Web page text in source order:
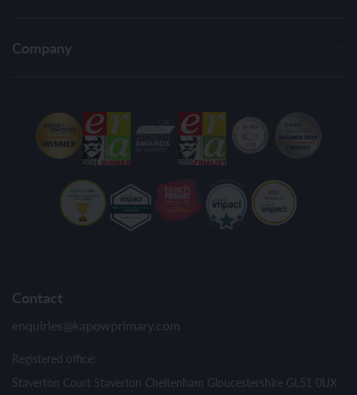
Company
Contact
enquiries@kapowprimary.com
Registered office:
Staverton Court Staverton Cheltenham Gloucestershire GL51 0UX